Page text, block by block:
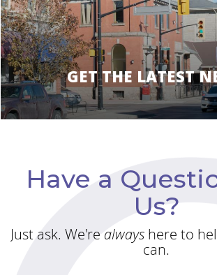
GET THE LATEST
Have a
Us?
Just ask. We're always here to
can.